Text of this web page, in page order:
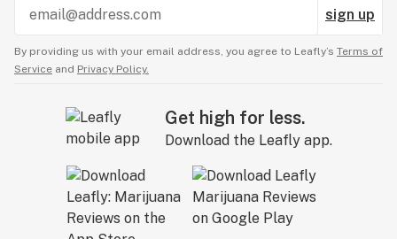
sign up
By providing us with your email address, you agree to Leafly’s Terms of
Service and Privacy Policy.
Get high for less.
Download the Leafly app.